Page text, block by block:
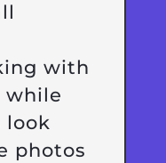
with
while
look
photos